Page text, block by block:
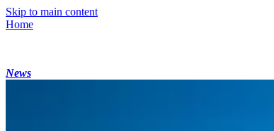
Skip to main content
Home
News